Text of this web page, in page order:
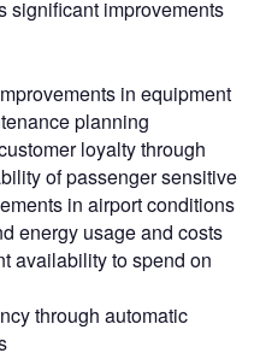
significant improvements
in equipment
planning
loyalty through
of passenger sensitive
in airport conditions
energy usage and costs
availability to spend on
through automatic